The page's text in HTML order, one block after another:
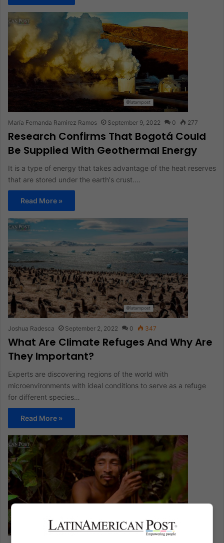
María Fernanda Ramirez Ramos September 9, 2022 0 277
Research Confirms That Bogotá Could
Be Supplied With Geothermal Energy
It is a type of energy that takes advantage of the heat reserves
that are stored under the earth's crust.…
Read More »
Joshua Radesca September 2, 2022 0 347
What Are Climate Refuges And Why Are
They Important?
Experts are discovering regions of the world with
microenvironments with ideal conditions to serve as a refuge
for different species…
Read More »